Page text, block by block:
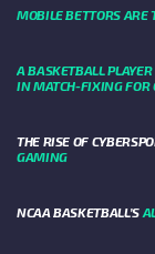
MOBILE BETTORS ARE
A BASKETBALL
IN MATCH-FIXING FOR
THE RISE OF
GAMING
NCAA BASKETBALL’S